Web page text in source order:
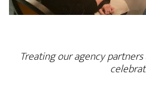
Treating our agency